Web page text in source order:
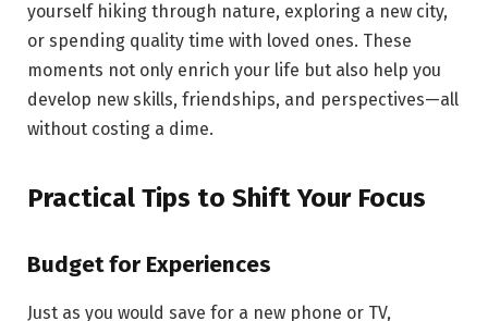
yourself hiking through nature, exploring a new city,
or spending quality time with loved ones. These
moments not only enrich your life but also help you
develop new skills, friendships, and perspectives—all
without costing a dime.
Practical Tips to Shift Your Focus
Budget for Experiences
Just as you would save for a new phone or TV,